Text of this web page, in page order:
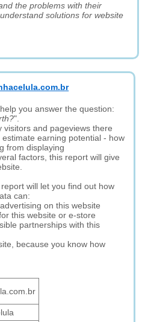
the problems with their
solutions for website
you answer the question:
".
visitors and pageviews there
earning potential - how
from displaying
factors, this report will give
will let you find out how
can:
on this website
this website or e-store
partnerships with this
because you know how